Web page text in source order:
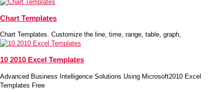
Chart Templates
Chart Templates. Customize the line, time, range, table, graph,
10 2010 Excel Templates
Advanced Business Intelligence Solutions Using Microsoft2010 Excel
Templates Free